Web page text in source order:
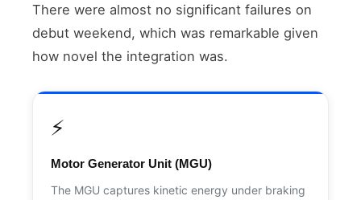
There were almost no significant failures on
debut weekend, which was remarkable given
how novel the integration was.
⚡
Motor Generator Unit (MGU)
The MGU captures kinetic energy under braking